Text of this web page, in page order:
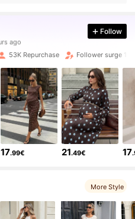
Follow
53K Repurchase Follower surge
17.99€ 21.49€ 17
More Style